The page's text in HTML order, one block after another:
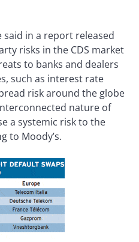
said in a report released
risks in the CDS market
to banks and dealers
such as interest rate
risk around the globe
nature of
a systemic risk to the
to Moody’s.